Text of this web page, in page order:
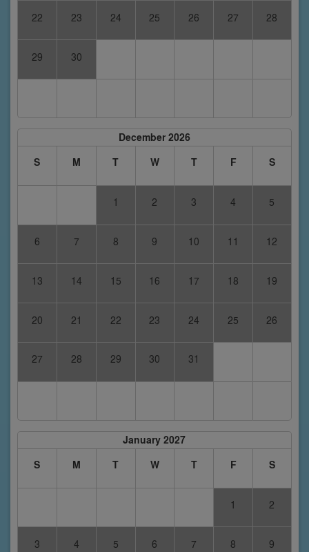
22 23 24 25 26 27 28
29 30
December 2026
S
M T W T F S
1 2 3 4 5
6 7 8 9 10 11 12
13 14 15 16 17 18 19
20 21 22 23 24 25 26
27 28 29 30 31
January 2027
S
M T W T F S
1 2
3 4 5 6 7 8 9